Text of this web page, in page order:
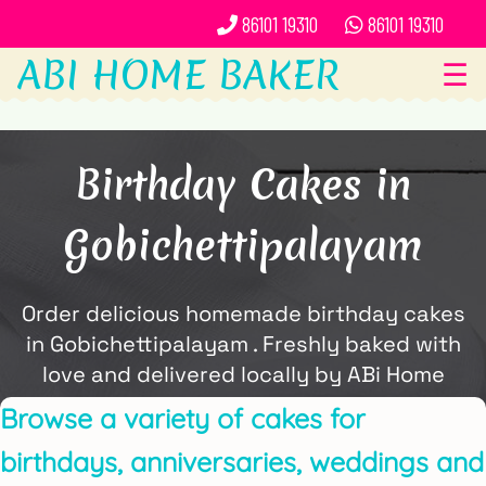
86101 19310 86101 19310
ABI HOME BAKER ☰
Birthday Cakes in
Gobichettipalayam
Order delicious homemade birthday cakes
in Gobichettipalayam . Freshly baked with
love and delivered locally by ABi Home
Baker.
Browse a variety of cakes for
birthdays, anniversaries, weddings and